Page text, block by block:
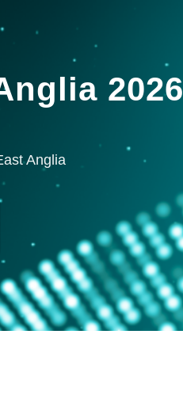
2026
Anglia